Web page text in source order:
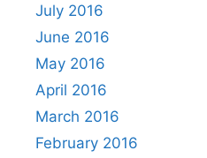
July 2016
June 2016
May 2016
April 2016
March 2016
February 2016